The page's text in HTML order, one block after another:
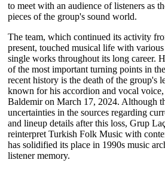
to meet with an audience of listeners as
pieces of the group's sound world.
The team, which continued its activity
present, touched musical life with
single works throughout its long career.
of the most important turning points in
recent history is the death of the group's
known for his accordion and vocal
Baldemir on March 17, 2024. Although
uncertainties in the sources regarding
and lineup details after this loss, Grup
reinterpret Turkish Folk Music with
has solidified its place in 1990s music
listener memory.